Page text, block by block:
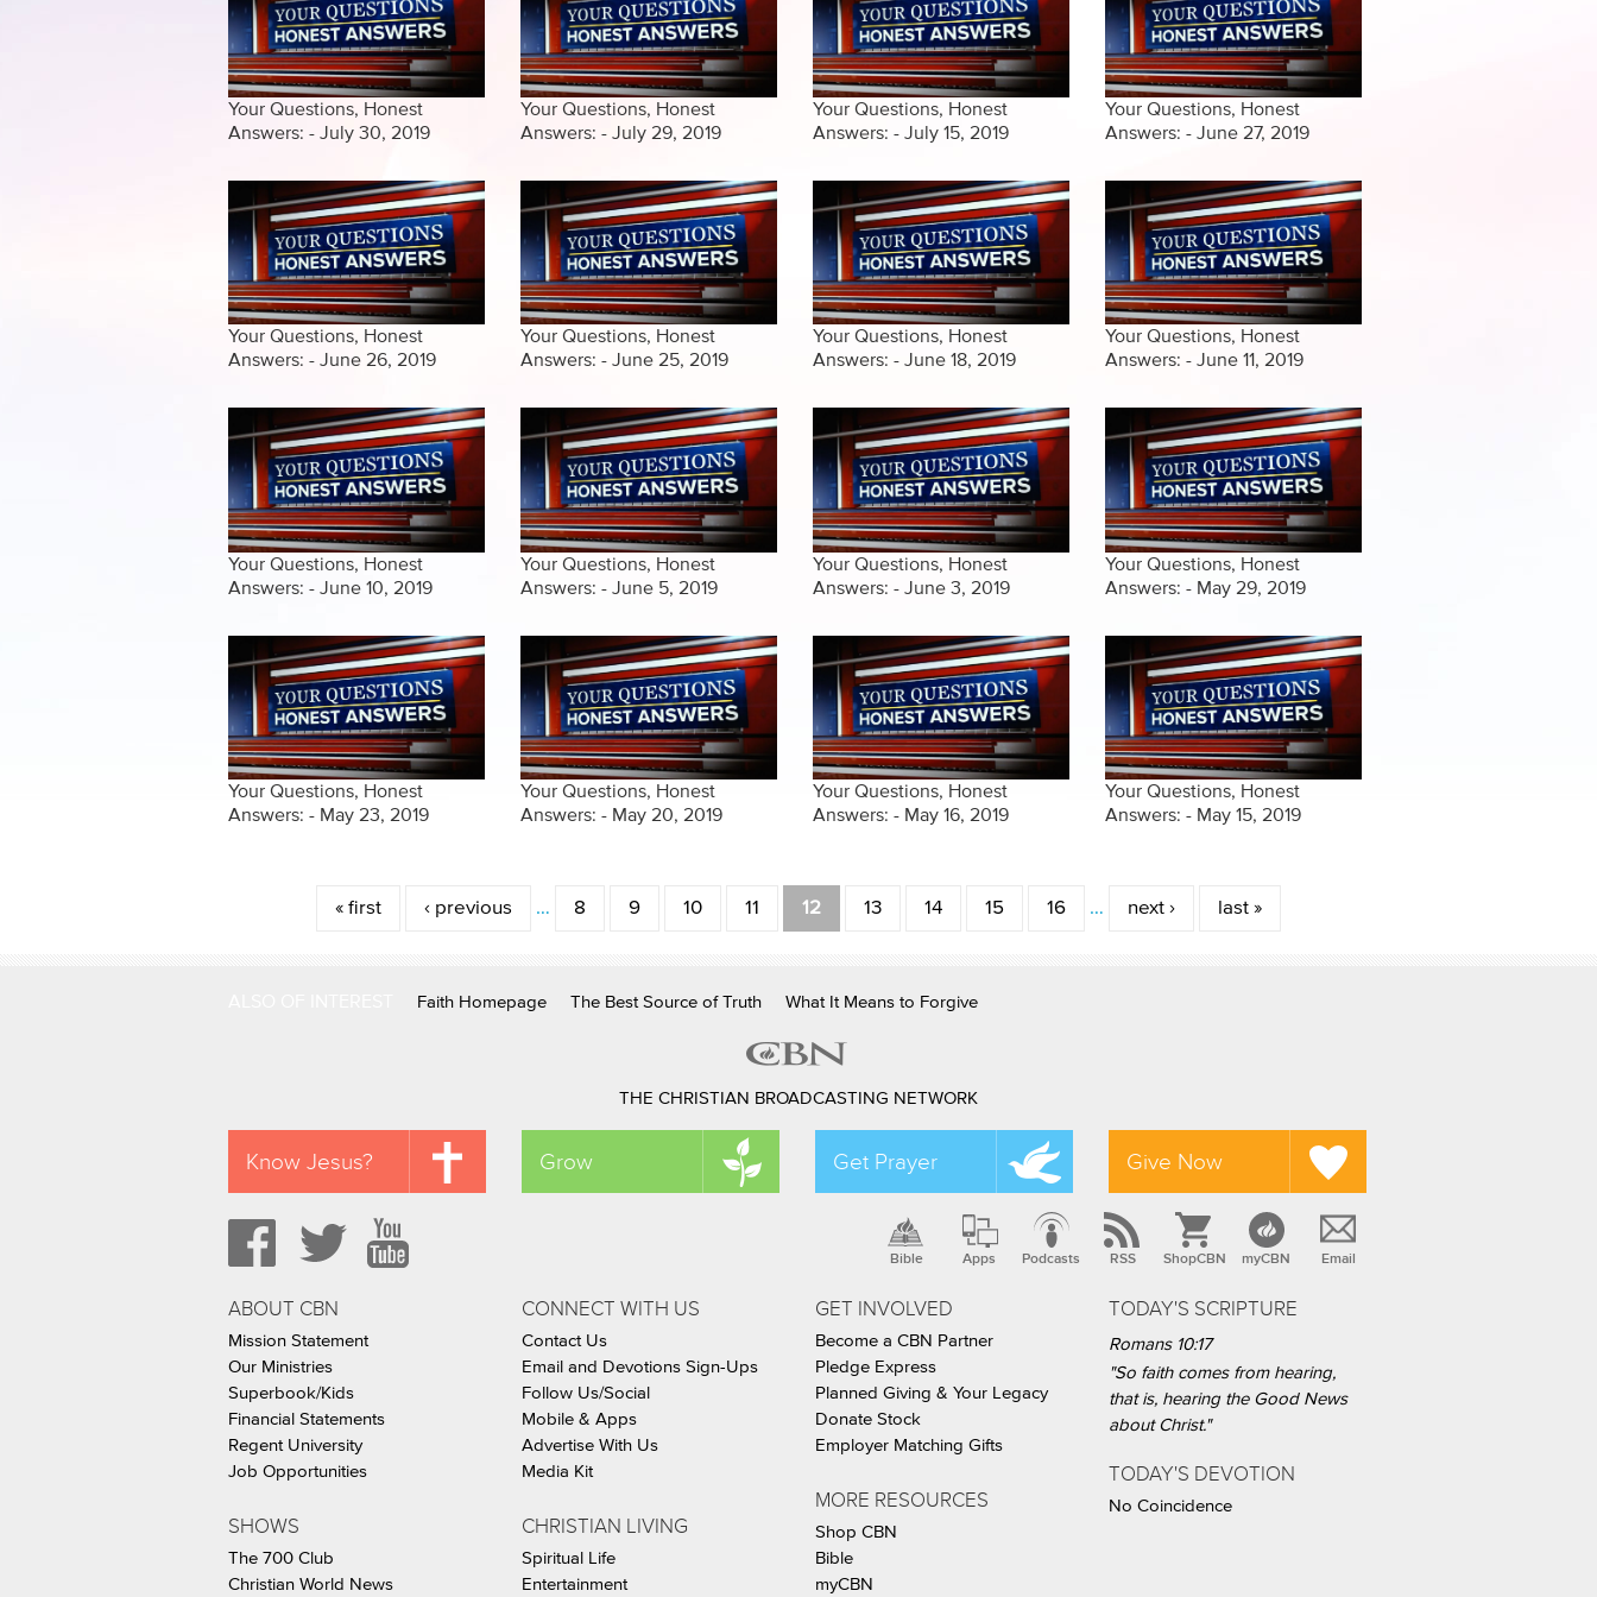
Your Questions, Honest
Answers: - July 30, 2019
Your Questions, Honest
Answers: - July 29, 2019
Your Questions, Honest
Answers: - July 15, 2019
Your Questions, Honest
Answers: - June 27, 2019
Your Questions, Honest
Answers: - June 26, 2019
Your Questions, Honest
Answers: - June 25, 2019
Your Questions, Honest
Answers: - June 18, 2019
Your Questions, Honest
Answers: - June 11, 2019
Your Questions, Honest
Answers: - June 10, 2019
Your Questions, Honest
Answers: - June 5, 2019
Your Questions, Honest
Answers: - June 3, 2019
Your Questions, Honest
Answers: - May 29, 2019
Your Questions, Honest
Answers: - May 23, 2019
Your Questions, Honest
Answers: - May 20, 2019
Your Questions, Honest
Answers: - May 16, 2019
Your Questions, Honest
Answers: - May 15, 2019
« first ‹ previous … 8 9 10 11 12 13 14 15 16 … next › last »
Faith Homepage The Best Source of Truth What It Means to Forgive
THE CHRISTIAN BROADCASTING NETWORK
Know Jesus? Grow Get Prayer Give Now
Bible Apps Podcasts RSS ShopCBN myCBN Email
ABOUT CBN
Mission Statement
Our Ministries
Superbook/Kids
Financial Statements
Regent University
Job Opportunities
SHOWS
The 700 Club
Christian World News
CONNECT WITH US
Contact Us
Email and Devotions Sign-Ups
Follow Us/Social
Mobile & Apps
Advertise With Us
Media Kit
CHRISTIAN LIVING
Spiritual Life
Entertainment
GET INVOLVED
Become a CBN Partner
Pledge Express
Planned Giving & Your Legacy
Donate Stock
Employer Matching Gifts
MORE RESOURCES
Shop CBN
Bible
myCBN
TODAY'S SCRIPTURE
Romans 10:17
"So faith comes from hearing,
that is, hearing the Good News
about Christ."
TODAY'S DEVOTION
No Coincidence